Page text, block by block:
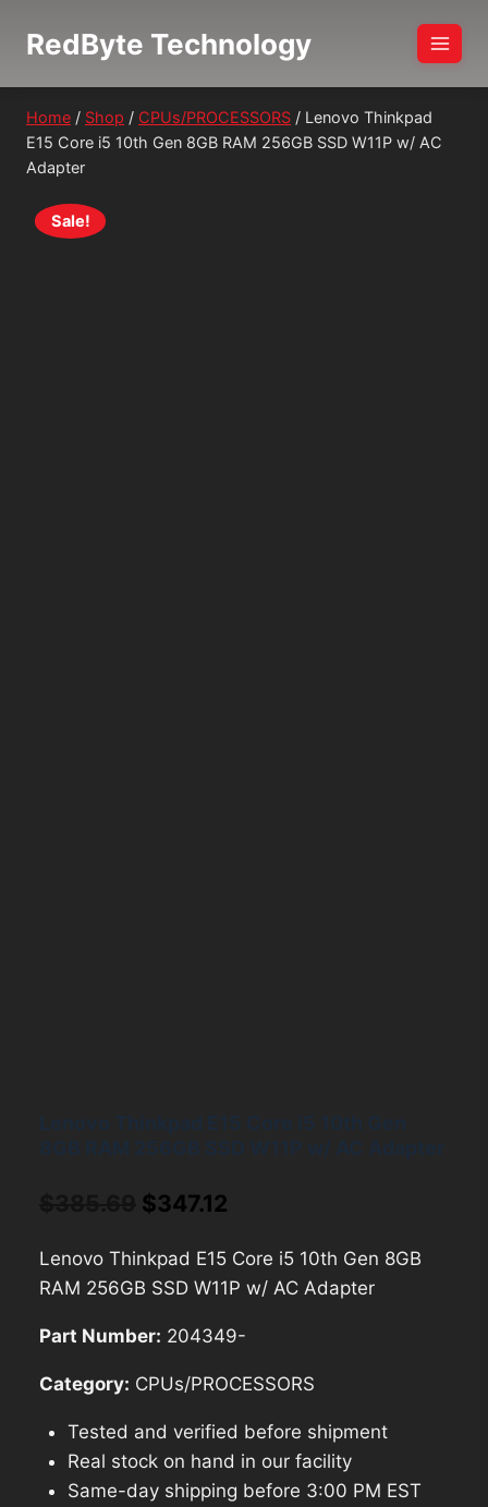
RedByte Technology
Home / Shop / CPUs/PROCESSORS / Lenovo Thinkpad
E15 Core i5 10th Gen 8GB RAM 256GB SSD W11P w/ AC
Adapter
Sale!
Original
was:
$347.12
is:
Lenovo Thinkpad E15 Core i5 10th Gen 8GB
RAM 256GB SSD W11P w/ AC Adapter
Part Number: 204349-
Category: CPUs/PROCESSORS
Tested and verified before shipment
Real stock on hand in our facility
Same-day shipping before 3:00 PM EST